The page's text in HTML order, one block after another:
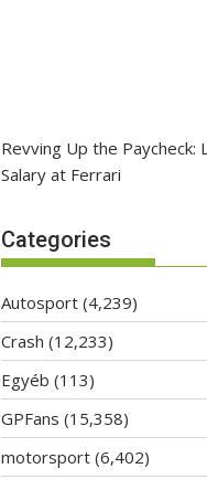
Revving Up the Paycheck:
Salary at Ferrari
Categories
Autosport (4,239)
Crash (12,233)
Egyéb (113)
GPFans (15,358)
motorsport (6,402)